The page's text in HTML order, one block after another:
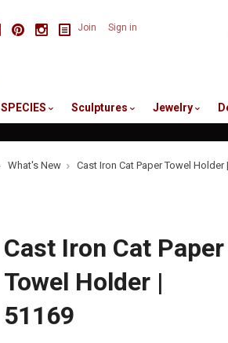
FacebookPinterestInstagram
Join Sign in
SPECIES Sculptures Jewelry
What's New Cast Iron Cat Paper Towel Holder
Cast Iron Cat Paper
Towel Holder |
51169